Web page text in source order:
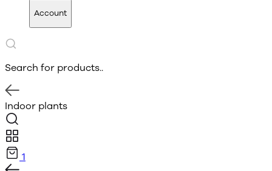
Account
Search for products..
Indoor plants
1